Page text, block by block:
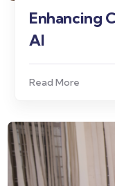
Enhancing
AI
Read More